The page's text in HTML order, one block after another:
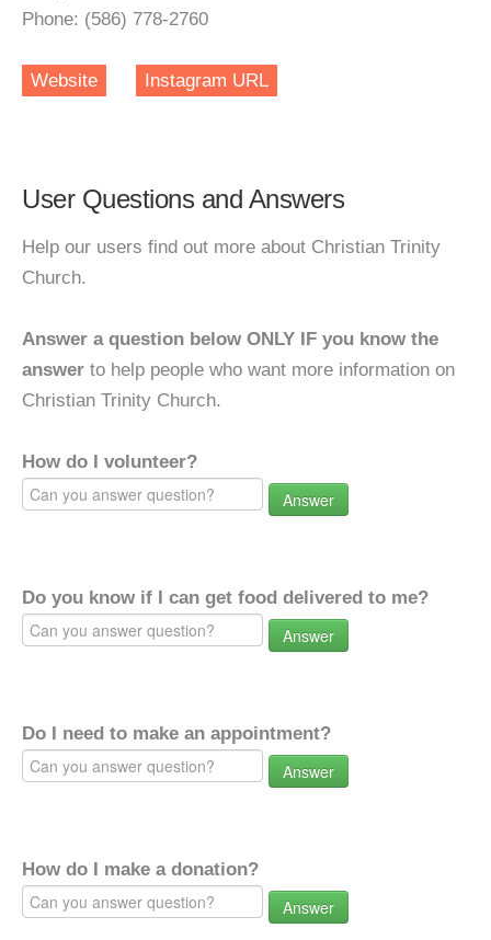
Phone: (586) 778-2760
Website Instagram URL
User Questions and Answers
Help our users find out more about Christian Trinity
Church.
Answer a question below ONLY IF you know the
answer to help people who want more information on
Christian Trinity Church.
How do I volunteer?
Answer
Do you know if I can get food delivered to me?
Answer
Do I need to make an appointment?
Answer
How do I make a donation?
Answer